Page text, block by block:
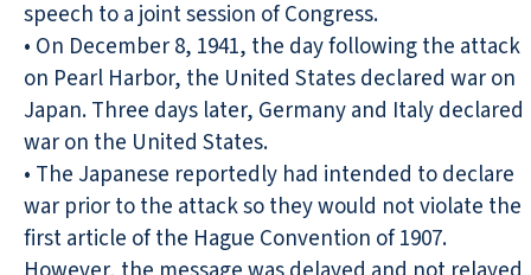
speech to a joint session of Congress.
• On December 8, 1941, the day following the attack
on Pearl Harbor, the United States declared war on
Japan. Three days later, Germany and Italy declared
war on the United States.
• The Japanese reportedly had intended to declare
war prior to the attack so they would not violate the
first article of the Hague Convention of 1907.